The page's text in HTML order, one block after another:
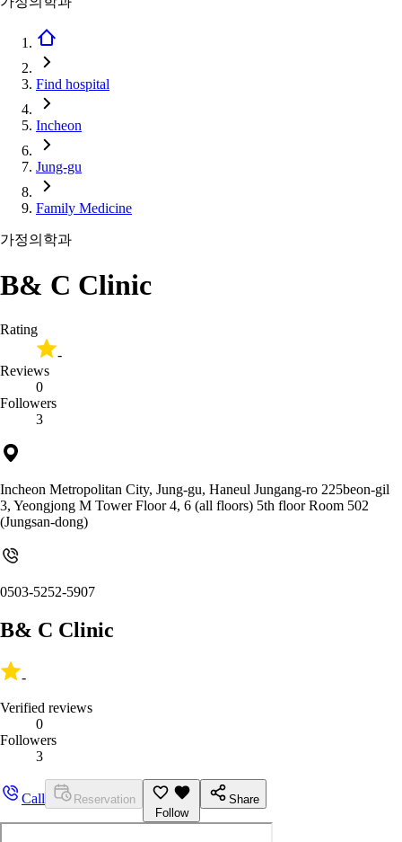
Find hospital
Incheon
Jung-gu
Family Medicine
가정의학과
B& C Clinic
Rating
-
Reviews
0
Followers
3
Incheon Metropolitan City, Jung-gu, Haneul Jungang-ro 225beon-gil
3, Yeongjong M Tower Floor 4, 6 (all floors) 5th floor Room 502
(Jungsan-dong)
0503-5252-5907
B& C Clinic
-
Verified reviews
0
Followers
3
Call
Reservation
Follow
Share